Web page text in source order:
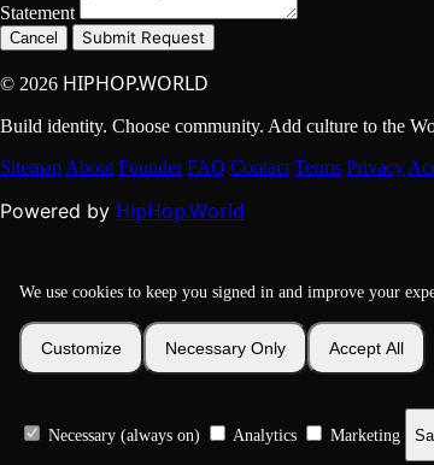
Statement
Cancel Submit Request
© 2026 HIPHOP.WORLD
Build identity. Choose community. Add culture to the
Sitemap About Founder FAQ Contact Terms Privacy
Powered by HipHop.World
We use cookies to keep you signed in and improve your
Customize Necessary Only Accept All
Necessary (always on) Analytics Marketing